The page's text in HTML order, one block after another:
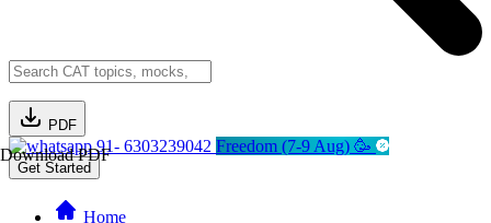
PDF
Download PDF91- 6303239042 Freedom (7-9 Aug) 🥳
Get Started
Home